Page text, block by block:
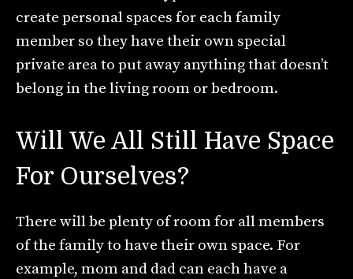
create personal spaces for each family
member so they have their own special
private area to put away anything that doesn’t
belong in the living room or bedroom.
Will We All Still Have Space
For Ourselves?
There will be plenty of room for all members
of the family to have their own space. For
example, mom and dad can each have a